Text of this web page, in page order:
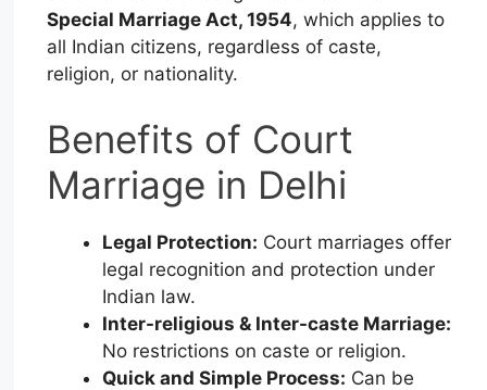
Special Marriage Act, 1954, which applies to
all Indian citizens, regardless of caste,
religion, or nationality.
Benefits of Court
Marriage in Delhi
Legal Protection: Court marriages offer
legal recognition and protection under
Indian law.
Inter-religious & Inter-caste Marriage:
No restrictions on caste or religion.
Quick and Simple Process: Can be